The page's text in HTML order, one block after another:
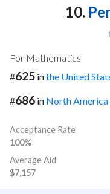
10.
For Mathematics
#625 inthe United
#686 in North America
Acceptance Rate
100%
Average Aid
$7,157